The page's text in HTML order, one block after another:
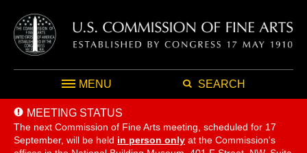
MENU SEARCH
MEETING STATUS
The next Commission of Fine Arts meeting, scheduled for 17
September, will be held in person only at the Commission's